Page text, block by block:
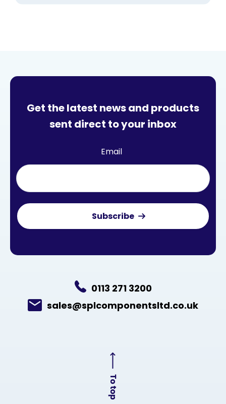
Get the latest news and products
sent direct to your inbox
Email
0113 271 3200
sales@splcomponentsltd.co.uk